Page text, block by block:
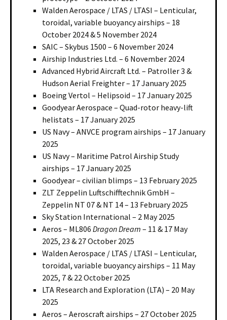
Walden Aerospace / LTAS / LTASI – Lenticular,
toroidal, variable buoyancy airships – 18
October 2024 & 5 November 2024
SAIC – Skybus 1500 – 6 November 2024
Airship Industries Ltd. – 6 November 2024
Advanced Hybrid Aircraft Ltd. – Patroller 3 &
Hudson Aerial Freighter – 17 January 2025
Boeing Vertol – Helipsoid – 17 January 2025
Goodyear Aerospace – Quad-rotor heavy-lift
helistats – 17 January 2025
US Navy – ANVCE program airships – 17 January
2025
US Navy – Maritime Patrol Airship Study
airships – 17 January 2025
Goodyear – civilian blimps – 13 February 2025
ZLT Zeppelin Luftschifftechnik GmbH –
Zeppelin NT 07 & NT 14 – 13 February 2025
Sky Station International – 2 May 2025
Aeros – ML806 Dragon Dream – 11 & 17 May
2025, 23 & 27 October 2025
Walden Aerospace / LTAS / LTASI – Lenticular,
toroidal, variable buoyancy airships – 11 May
2025, 7 & 22 October 2025
LTA Research and Exploration (LTA) – 20 May
2025
Aeros – Aeroscraft airships – 27 October 2025